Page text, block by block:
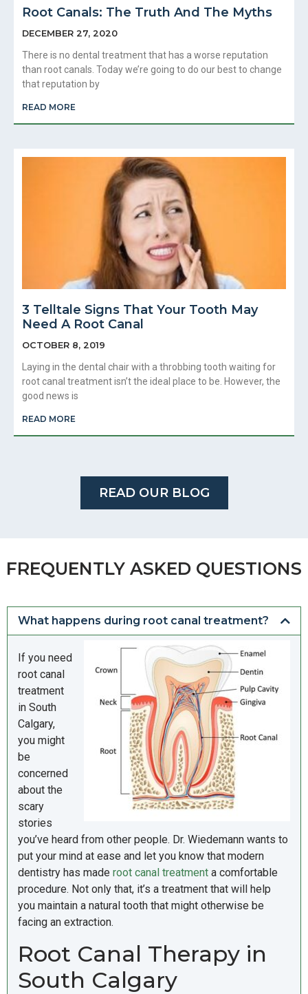
Root Canals: The Truth And The Myths
DECEMBER 27, 2020
There is no dental treatment that has a worse reputation
than root canals. Today we’re going to do our best to change
that reputation by
READ MORE
3 Telltale Signs That Your Tooth May
Need A Root Canal
OCTOBER 8, 2019
Laying in the dental chair with a throbbing tooth waiting for
root canal treatment isn’t the ideal place to be. However, the
good news is
READ MORE
READ OUR BLOG
FREQUENTLY ASKED QUESTIONS
What happens during root canal treatment?
If you need
root canal
treatment
in South
Calgary,
you might
be
concerned
about the
scary
stories
you’ve heard from other people. Dr. Wiedemann wants to
put your mind at ease and let you know that modern
dentistry has made root canal treatment a comfortable
procedure. Not only that, it’s a treatment that will help
you maintain a natural tooth that might otherwise be
facing an extraction.
Root Canal Therapy in
South Calgary